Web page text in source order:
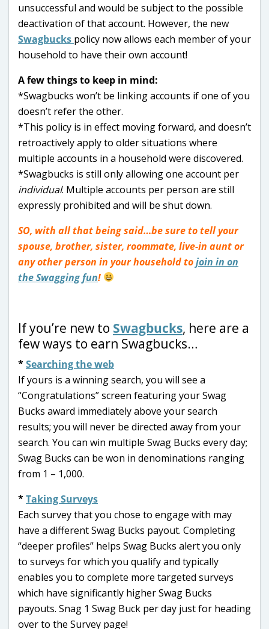
unsuccessful and would be subject to the possible
deactivation of that account. However, the new
Swagbucks policy now allows each member of your
household to have their own account!
A few things to keep in mind:
*Swagbucks won’t be linking accounts if one of you
doesn’t refer the other.
*This policy is in effect moving forward, and doesn’t
retroactively apply to older situations where
multiple accounts in a household were discovered.
*Swagbucks is still only allowing one account per
individual. Multiple accounts per person are still
expressly prohibited and will be shut down.
SO, with all that being said…be sure to tell your
spouse, brother, sister, roommate, live-in aunt or
any other person in your household tojoin in on
the Swagging fun!
If you’re new to Swagbucks, here are a
few ways to earn Swagbucks…
*Searching the web
If yours is a winning search, you will see a
“Congratulations” screen featuring your Swag
Bucks award immediately above your search
results; you will never be directed away from your
search. You can win multiple Swag Bucks every day;
Swag Bucks can be won in denominations ranging
from 1 – 1,000.
*Taking Surveys
Each survey that you chose to engage with may
have a different Swag Bucks payout. Completing
“deeper profiles” helps Swag Bucks alert you only
to surveys for which you qualify and typically
enables you to complete more targeted surveys
which have significantly higher Swag Bucks
payouts. Snag 1 Swag Buck per day just for heading
over to the Survey page!